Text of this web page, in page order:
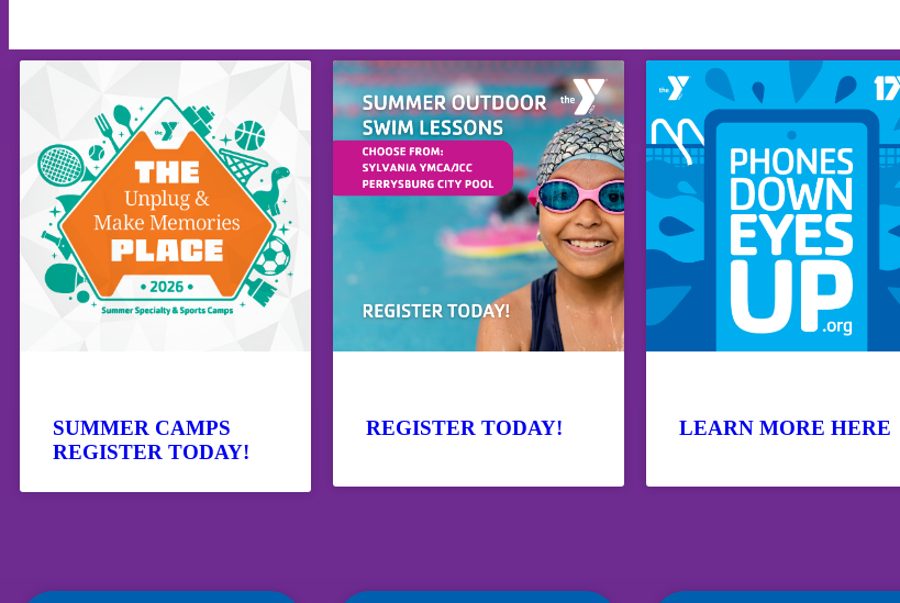
SUMMER CAMPS
REGISTER TODAY!
REGISTER TODAY! LEARN MORE HERE